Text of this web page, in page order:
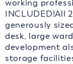
working
INCLUDED!All
generously
desk, large
development
storage